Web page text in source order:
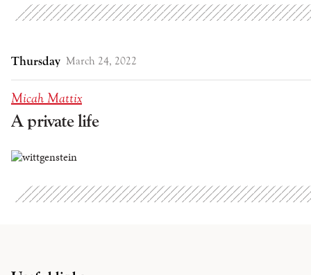
Thursday March 24, 2022
Micah Mattix
A private life